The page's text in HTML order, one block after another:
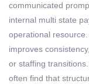
communicated
internal multi state
operational resource.
improves
or staffing transitions.
often find that